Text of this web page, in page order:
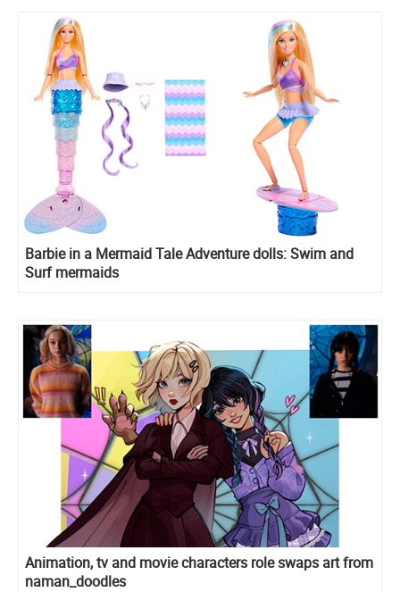
Barbie in a Mermaid Tale Adventure dolls: Swim and
Surf mermaids
Animation, tv and movie characters role swaps art from
naman_doodles